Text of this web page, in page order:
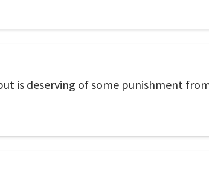
is deserving of some punishment